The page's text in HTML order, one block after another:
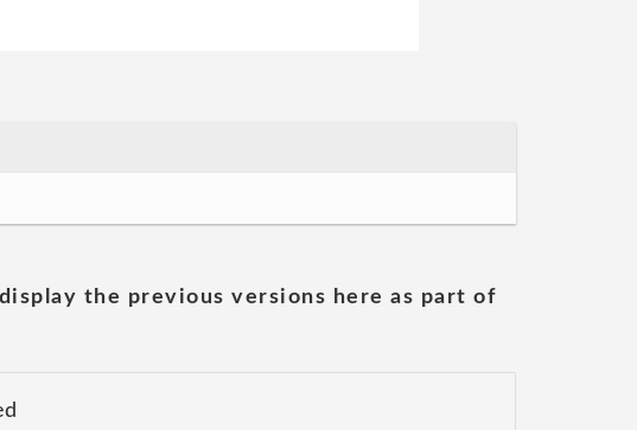
the previous versions here as part of